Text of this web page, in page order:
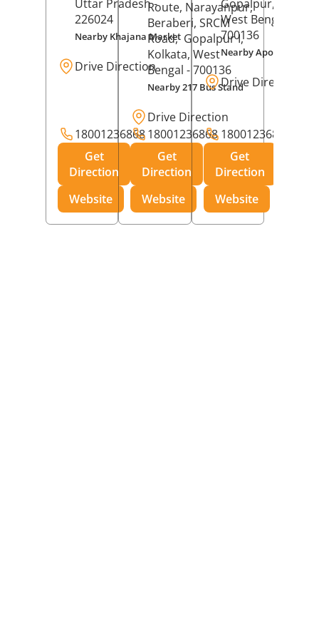
Uttar Pradesh-
226024
Nearby Khajana Market
Drive Direction
18001236868
Get
Direction
Website
Route, Narayanpur,
Beraberi, SRCM
Road, Gopalpur I,
Kolkata, West
Bengal - 700136
Nearby 217 Bus Stand
Drive Direction
18001236868
Get
Direction
Website
Gopalpur,
West Bengal
700136
Nearby Apollo
Drive Direction
18001236868
Get
Direction
Website